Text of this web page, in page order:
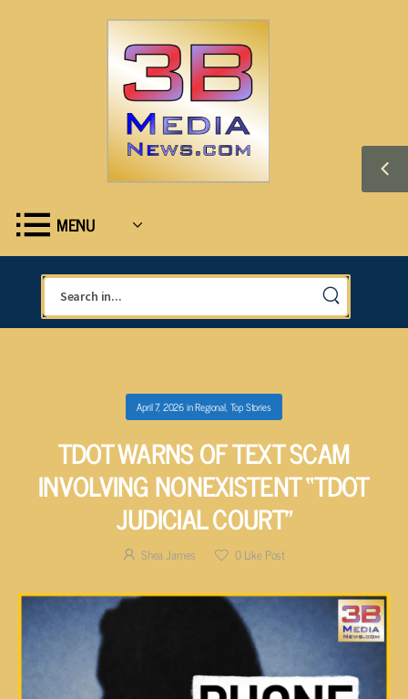
MENU
April 7, 2026inRegional,Top Stories
TDOT WARNS OF TEXT SCAM
INVOLVING NONEXISTENT “TDOT
JUDICIAL COURT”
Shea James 0Like Post